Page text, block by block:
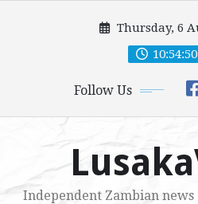
Thursday, 6
Follow Us
Independent Zambian news